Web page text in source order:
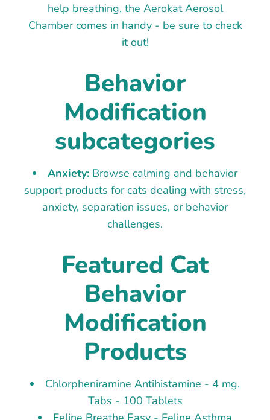
help breathing, the Aerokat Aerosol
Chamber comes in handy - be sure to check
it out!
Behavior
Modification
subcategories
Anxiety: Browse calming and behavior
support products for cats dealing with stress,
anxiety, separation issues, or behavior
challenges.
Featured Cat
Behavior
Modification
Products
Chlorpheniramine Antihistamine - 4 mg.
Tabs - 100 Tablets